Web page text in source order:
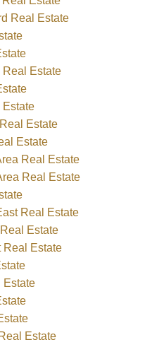
Real Estate
Real Estate
Estate
Estate
Estate
Real Estate
Real Estate
Real Estate
Estate
Real Estate
Estate
Estate